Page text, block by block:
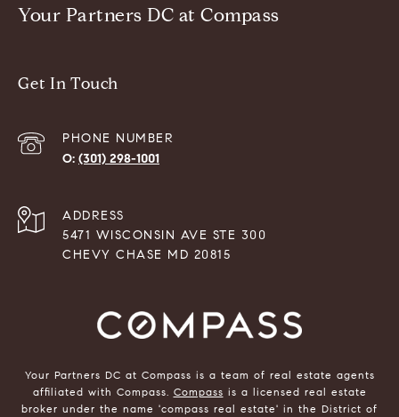
Your Partners DC at Compass
Get In Touch
PHONE NUMBER
(301) 298-1001
ADDRESS
5471 WISCONSIN AVE STE 300
CHEVY CHASE MD 20815
Your Partners DC at Compass is a team of real estate agents
affiliated with Compass. Compass is a licensed real estate
broker under the name 'compass real estate' in the District of